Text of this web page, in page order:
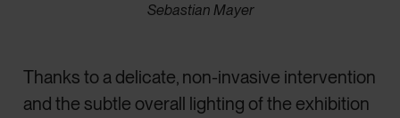
Sebastian Mayer
Thanks to a delicate, non-invasive intervention
and the subtle overall lighting of the exhibition